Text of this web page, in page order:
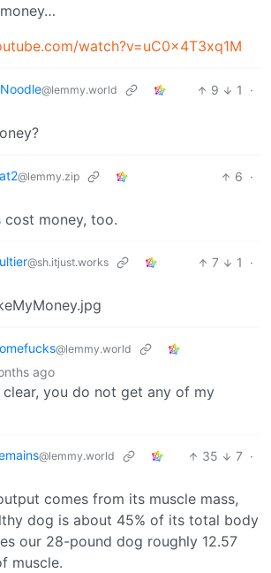
watch?v=uC0x4T3xq1M
@lemmy.world 9 1
·
@lemmy.zip 6 ·
cost money, too.
@sh.itjust.works 7 1
·
@lemmy.world
ago
clear, you do not get any of my
@lemmy.world 35 7 ·
comes from its muscle mass,
dog is about 45% of its total body
our 28-pound dog roughly 12.57
muscle.